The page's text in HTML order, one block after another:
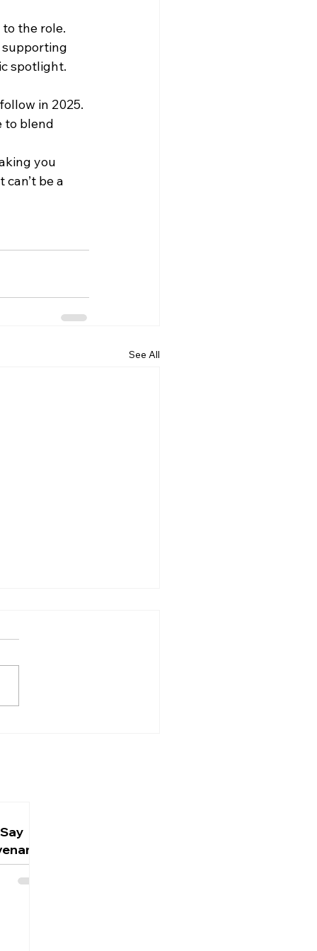
the role.
supporting
spotlight.
in 2025.
to blend
you
be a
See All